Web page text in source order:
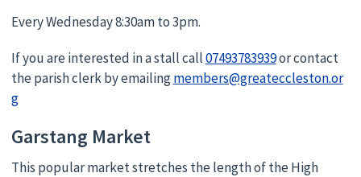
Every Wednesday 8:30am to 3pm.
If you are interested in a stall call07493783939or contact
the parish clerk by emailingmembers@greateccleston.or
g
Garstang Market
This popular market stretches the length of the High